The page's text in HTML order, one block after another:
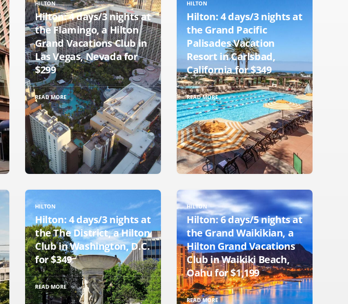
HILTON
Hilton: 4 days/3 nights at
the Flamingo, a Hilton
Grand Vacations Club in
Las Vegas, Nevada for
$299
READ MORE
HILTON
Hilton: 4 days/3 nights at
the Grand Pacific
Palisades Vacation
Resort in Carlsbad,
California for $349
READ MORE
HILTON
Hilton: 4 days/3 nights at
the The District, a Hilton
Club in Washington, D.C.
for $349
READ MORE
HILTON
Hilton: 6 days/5 nights at
the Grand Waikikian, a
Hilton Grand Vacations
Club in Waikiki Beach,
Oahu for $1,199
READ MORE